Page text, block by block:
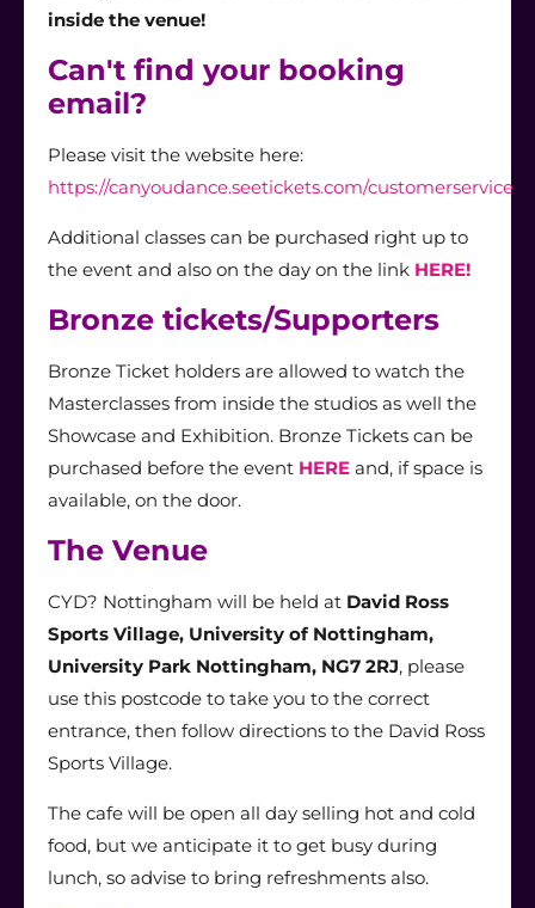
inside the venue!
Can't find your booking
email?
Please visit the website here:
https://canyoudance.seetickets.com/customerservice
Additional classes can be purchased right up to
the event and also on the day on the link HERE!
Bronze tickets/Supporters
Bronze Ticket holders are allowed to watch the
Masterclasses from inside the studios as well the
Showcase and Exhibition. Bronze Tickets can be
purchased before the event HERE and, if space is
available, on the door.
The Venue
CYD? Nottingham will be held at David Ross
Sports Village, University of Nottingham,
University Park Nottingham, NG7 2RJ, please
use this postcode to take you to the correct
entrance, then follow directions to the David Ross
Sports Village.
The cafe will be open all day selling hot and cold
food, but we anticipate it to get busy during
lunch, so advise to bring refreshments also.